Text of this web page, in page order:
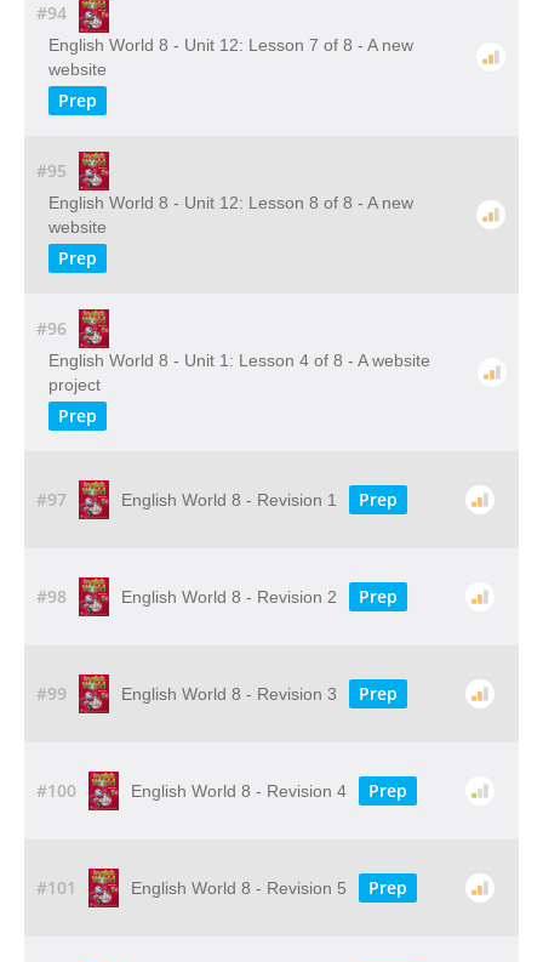
#94
English World 8 - Unit 12: Lesson 7 of 8 - A new
website
Prep
#95
English World 8 - Unit 12: Lesson 8 of 8 - A new
website
Prep
#96
English World 8 - Unit 1: Lesson 4 of 8 - A website
project
Prep
#97 English World 8 - Revision 1 Prep
#98 English World 8 - Revision 2 Prep
#99 English World 8 - Revision 3 Prep
#100 English World 8 - Revision 4 Prep
#101 English World 8 - Revision 5 Prep